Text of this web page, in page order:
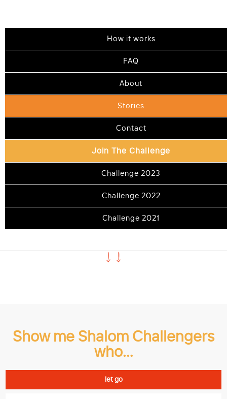
How it works
FAQ
About
Stories
Contact
Join The Challenge
Challenge 2023
Challenge 2022
Challenge 2021
STORIES
The challenge
that changed thousands
See how Shalom Challengers have flipped
arguments to connections, forgiven hurts
and found hundreds of ways to repair and
deepen relationships
Show me Shalom Challengers
who…
let go